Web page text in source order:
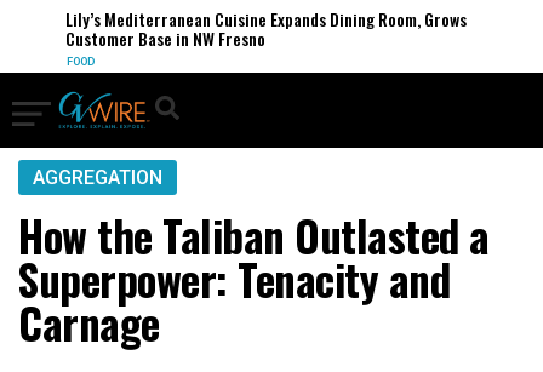
Lily’s Mediterranean Cuisine Expands Dining Room, Grows
Customer Base in NW Fresno
FOOD
AGGREGATION
How the Taliban Outlasted a
Superpower: Tenacity and
Carnage